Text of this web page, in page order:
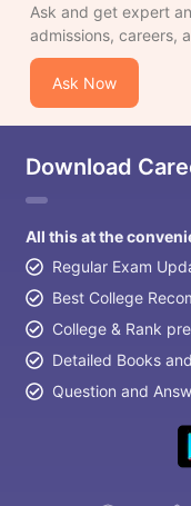
Ask and get expert
admissions, careers,
Ask Now
Download
All this at the
Regular Exam
Best College
College & Rank
Detailed Books
Question and